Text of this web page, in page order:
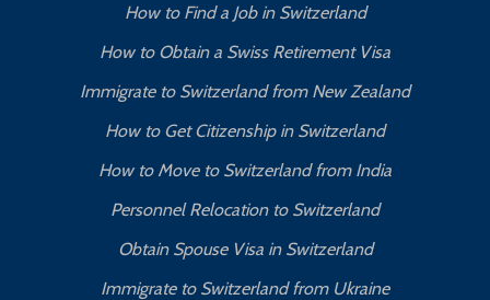
How to Find a Job in Switzerland
How to Obtain a Swiss Retirement Visa
Immigrate to Switzerland from New Zealand
How to Get Citizenship in Switzerland
How to Move to Switzerland from India
Personnel Relocation to Switzerland
Obtain Spouse Visa in Switzerland
Immigrate to Switzerland from Ukraine